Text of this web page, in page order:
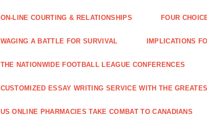
ON-LINE COURTING & RELATIONSHIPS FOUR
WAGING A BATTLE FOR SURVIVAL IMPLICATIONS
THE NATIONWIDE FOOTBALL LEAGUE CONFERENCES
CUSTOMIZED ESSAY WRITING SERVICE WITH THE
US ONLINE PHARMACIES TAKE COMBAT TO CANADIANS